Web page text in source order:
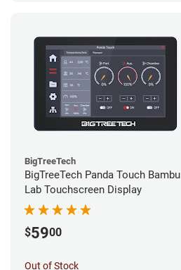
BigTreeTech
BigTreeTech Panda Touch Bambu
Lab Touchscreen Display
$5900
Out of Stock